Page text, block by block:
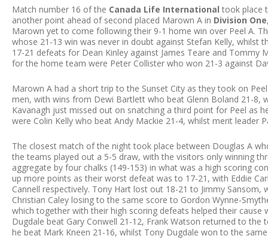
Match number 16 of the Canada Life International took place
another point ahead of second placed Marown A in Division One
Marown yet to come following their 9-1 home win over Peel A.
whose 21-13 win was never in doubt against Stefan Kelly,
17-21 defeats for Dean Kinley against James Teare and Tommy
for the home team were Peter Collister who won 21-3 against
Marown A had a short trip to the Sunset City as they took on
men, with wins from Dewi Bartlett who beat Glenn Boland 21-8,
Kavanagh just missed out on snatching a third point for Peel as
were Colin Kelly who beat Andy Mackie 21-4, whilst merit leader
The closest match of the night took place between Douglas A
the teams played out a 5-5 draw, with the visitors only winning
aggregate by four chalks (149-153) in what was a high scoring
up more points as their worst defeat was to 17-21, with Eddie
Cannell respectively. Tony Hart lost out 18-21 to Jimmy
Christian Caley losing to the same score to Gordon Wynne-
which together with their high scoring defeats helped their cause
Dugdale beat Gary Conwell 21-12, Frank Watson returned to
he beat Mark Kneen 21-16, whilst Tony Dugdale won to the